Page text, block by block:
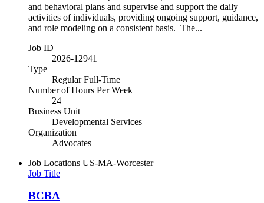
and behavioral plans and supervise and support the daily
activities of individuals, providing ongoing support, guidance,
and role modeling on a consistent basis. The...
Job ID
2026-12941
Type
Regular Full-Time
Number of Hours Per Week
24
Business Unit
Developmental Services
Organization
Advocates
Job Locations US-MA-Worcester
Job Title
BCBA